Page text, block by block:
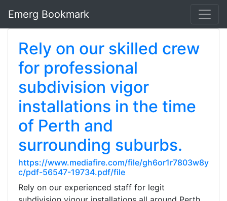
Emerg Bookmark
Rely on our skilled crew
for professional
subdivision vigor
installations in the time
of Perth and
surrounding suburbs.
https://www.mediafire.com/file/gh6or1r7803w8y
c/pdf-56547-19734.pdf/file
Rely on our experienced staff for legit